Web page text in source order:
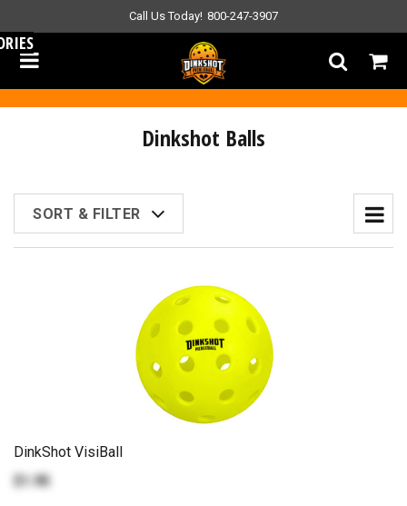
Call Us Today! 800-247-3907
Dinkshot Balls
SORT & FILTER
DinkShot VisiBall
$1.95